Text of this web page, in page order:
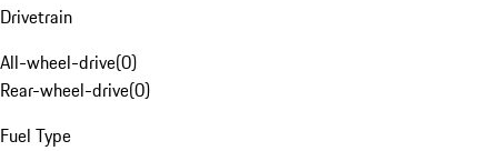
Drivetrain
All-wheel-drive(0)
Rear-wheel-drive(0)
Fuel Type